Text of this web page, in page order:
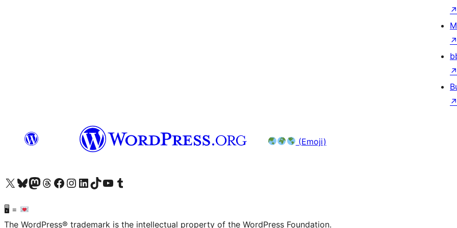
↗
↗
↗
↗
(Emoji)
Visit our X (formerly Twitter) account
Visit our Bluesky account
Visit our Mastodon account
Visit our Threads account
Visit our Facebook page
Visit our Instagram account
Visit our LinkedIn account
Visit our TikTok account
Visit our YouTube channel
Visit our Tumblr account
🖥 =
The WordPress® trademark is the intellectual property of the WordPress Foundation.